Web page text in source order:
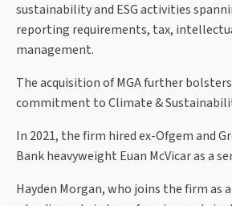
sustainability and ESG activities
reporting requirements, tax,
management.
The acquisition of MGA further
commitment to Climate &
In 2021, the firm hired ex-Ofgem and
Bank heavyweight Euan McVicar as a
Hayden Morgan, who joins the firm as